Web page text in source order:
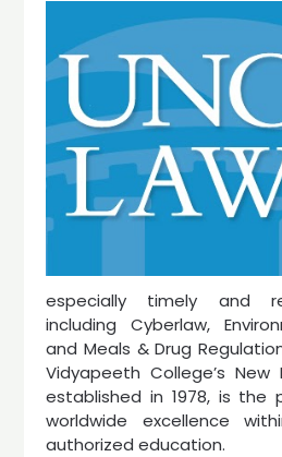
especially timely and
including Cyberlaw,
and Meals & Drug
Vidyapeeth College’s New
established in 1978, is the
worldwide excellence
authorized education.